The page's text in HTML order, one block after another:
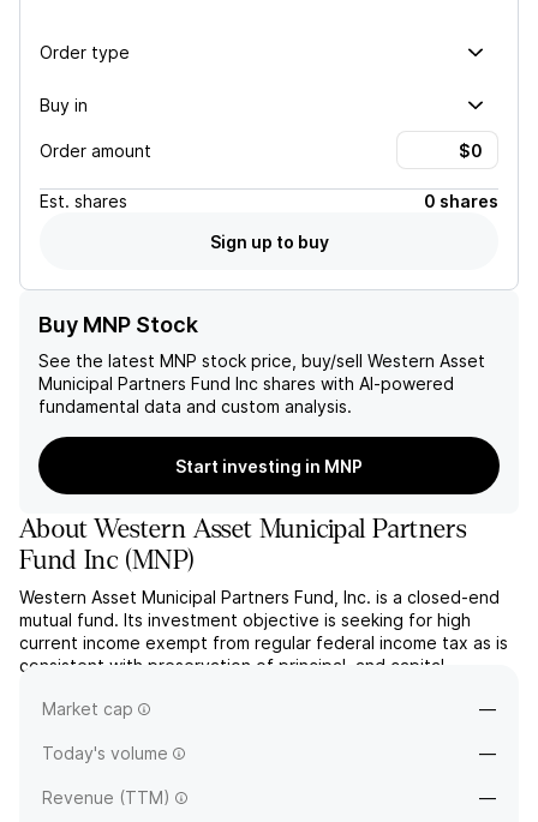
Order type
Buy in
Order amount
Est. shares
0 shares
Sign up to buy
Buy MNP Stock
See the latest MNP stock price, buy/sell Western Asset
Municipal Partners Fund Inc shares with AI-powered
fundamental data and custom analysis.
Start investing in MNP
AboutWestern Asset Municipal Partners
Fund Inc (MNP)
Western Asset Municipal Partners Fund, Inc. is a closed-end
mutual fund. Its investment objective is seeking for high
current income exempt from regular federal income tax as is
consistent with preservation of principal, and capital
1992 and is headquartered in New York, NY.
Market cap —
Today's volume —
Revenue (TTM) —